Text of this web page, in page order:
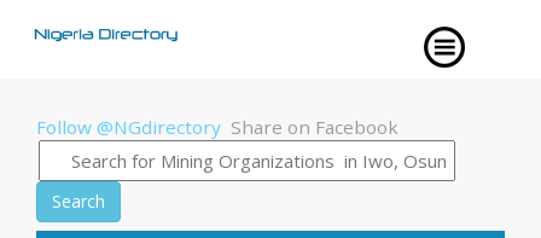
Follow @NGdirectory Share on Facebook
Search